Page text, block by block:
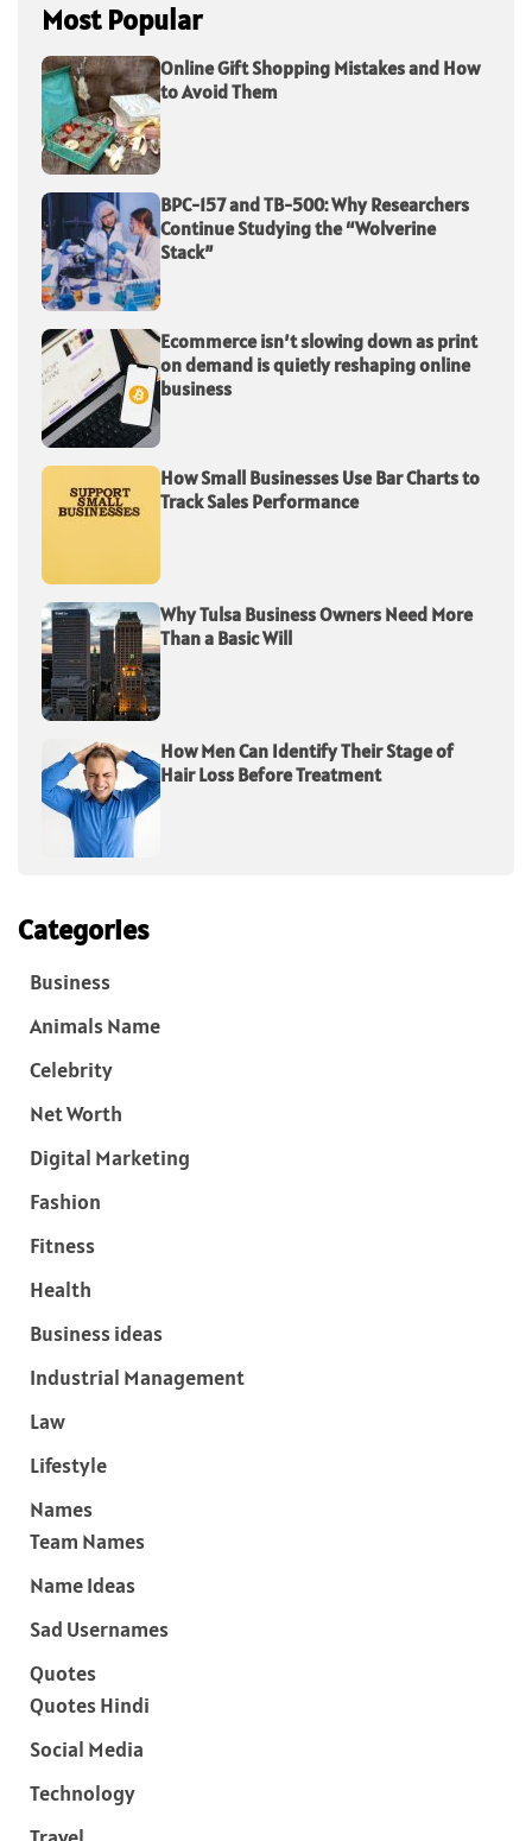
Most Popular
Online Gift Shopping Mistakes and How
to Avoid Them
BPC-157 and TB-500: Why Researchers
Continue Studying the “Wolverine
Stack”
Ecommerce isn’t slowing down as print
on demand is quietly reshaping online
business
How Small Businesses Use Bar Charts to
Track Sales Performance
Why Tulsa Business Owners Need More
Than a Basic Will
How Men Can Identify Their Stage of
Hair Loss Before Treatment
Categories
Business
Animals Name
Celebrity
Net Worth
Digital Marketing
Fashion
Fitness
Health
Business ideas
Industrial Management
Law
Lifestyle
Names
Team Names
Name Ideas
Sad Usernames
Quotes
Quotes Hindi
Social Media
Technology